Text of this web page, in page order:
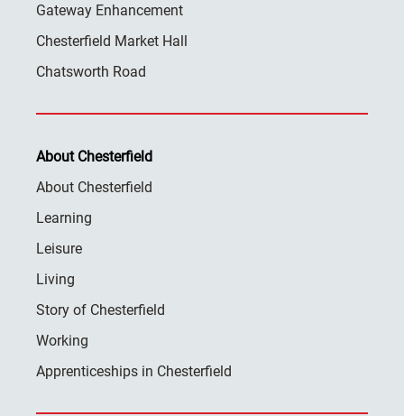
Gateway Enhancement
Chesterfield Market Hall
Chatsworth Road
About Chesterfield
About Chesterfield
Learning
Leisure
Living
Story of Chesterfield
Working
Apprenticeships in Chesterfield